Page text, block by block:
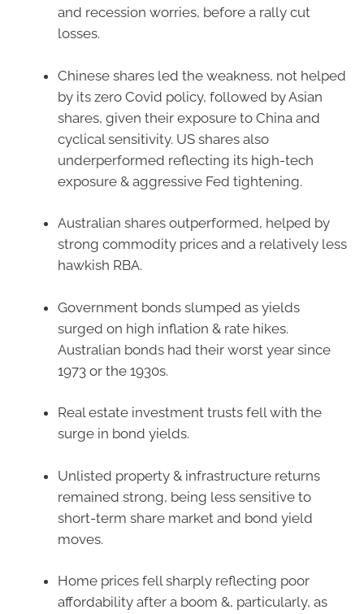
and recession worries, before a rally cut
losses.
Chinese shares led the weakness, not helped
by its zero Covid policy, followed by Asian
shares, given their exposure to China and
cyclical sensitivity. US shares also
underperformed reflecting its high-tech
exposure & aggressive Fed tightening.
Australian shares outperformed, helped by
strong commodity prices and a relatively less
hawkish RBA.
Government bonds slumped as yields
surged on high inflation & rate hikes.
Australian bonds had their worst year since
1973 or the 1930s.
Real estate investment trusts fell with the
surge in bond yields.
Unlisted property & infrastructure returns
remained strong, being less sensitive to
short-term share market and bond yield
moves.
Home prices fell sharply reflecting poor
affordability after a boom &, particularly, as